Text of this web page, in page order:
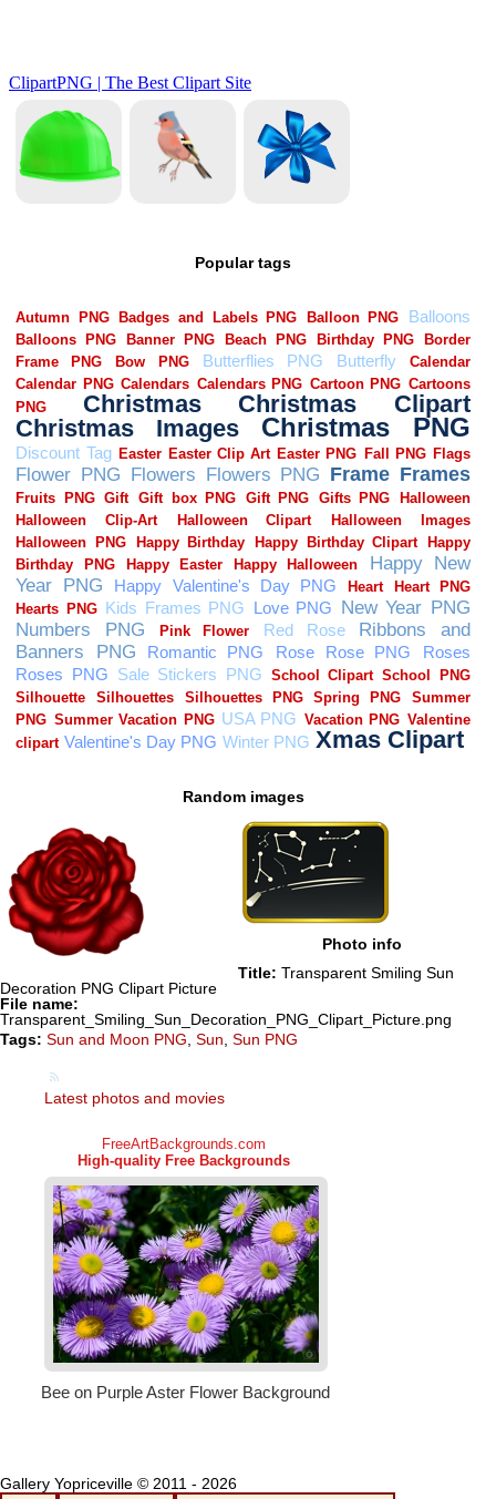
Popular tags
Random images
Photo info
Title: Transparent Smiling Sun
Decoration PNG Clipart Picture
File name:
Transparent_Smiling_Sun_Decoration_PNG_Clipart_Picture.png
Tags: Sun and Moon PNG, Sun, Sun PNG
Latest photos and movies
Gallery Yopriceville © 2011 - 2026